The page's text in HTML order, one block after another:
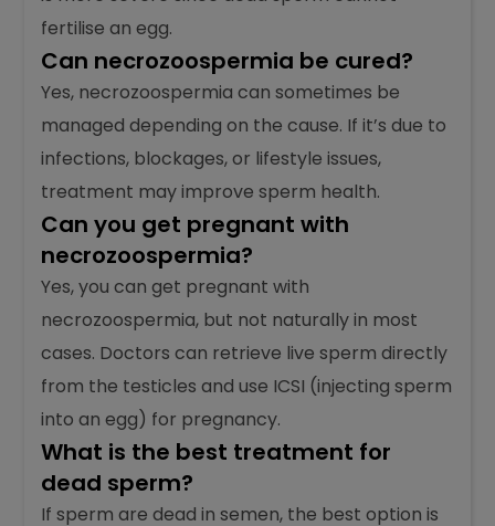
sperm are alive but have poor movement.
Both affect male fertility, but necrozoospermia
is more severe since dead sperm cannot
fertilise an egg.
Can necrozoospermia be cured?
Yes, necrozoospermia can sometimes be
managed depending on the cause. If it’s due to
infections, blockages, or lifestyle issues,
treatment may improve sperm health.
Can you get pregnant with
necrozoospermia?
Yes, you can get pregnant with
necrozoospermia, but not naturally in most
cases. Doctors can retrieve live sperm directly
from the testicles and use ICSI (injecting sperm
into an egg) for pregnancy.